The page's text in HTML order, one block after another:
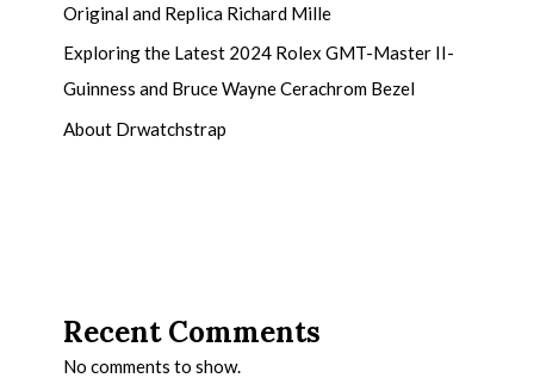
Original and Replica Richard Mille
Exploring the Latest 2024 Rolex GMT-Master II-
Guinness and Bruce Wayne Cerachrom Bezel
About Drwatchstrap
Recent Comments
No comments to show.